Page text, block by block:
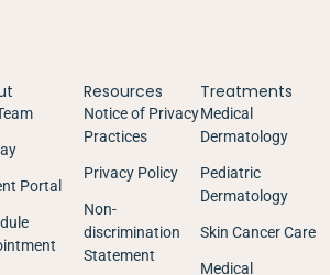
Portal
Resources
Notice of Privacy
Practices
Privacy Policy
Non-
discrimination
Statement
Treatments
Medical
Dermatology
Pediatric
Dermatology
Skin Cancer Care
Medical